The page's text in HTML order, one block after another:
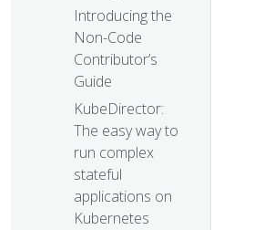
Introducing the
Non-Code
Contributor’s
Guide
KubeDirector:
The easy way to
run complex
stateful
applications on
Kubernetes